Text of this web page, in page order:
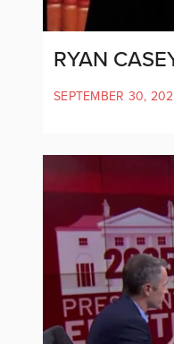
RYAN
SEPTEMBER 30,